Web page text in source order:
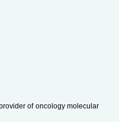
of oncology molecular